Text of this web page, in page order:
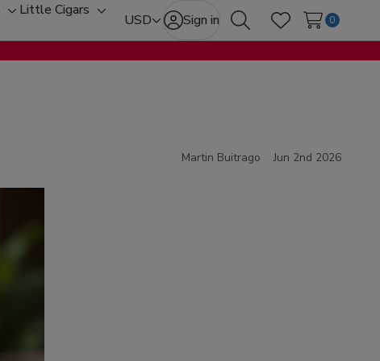
Toggle
sub-
menu
Little Cigars
Toggle
sub-
menu
USD Sign in
SearchWish Lists
0
Martin Buitrago Jun 2nd 2026